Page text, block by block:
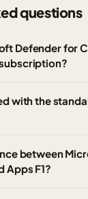
questions
Defender for
with the
between
Apps F1?